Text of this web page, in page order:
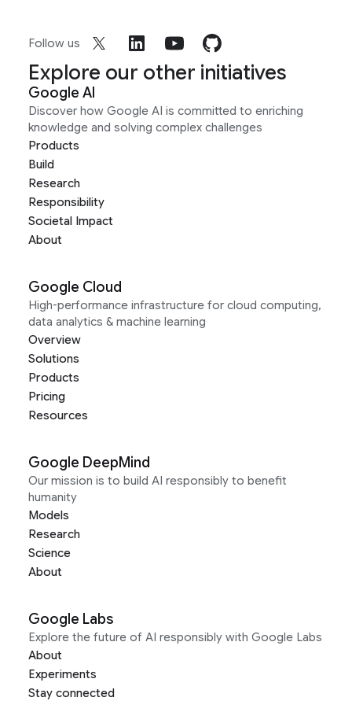
Follow us
Explore our other initiatives
Google AI
Discover how Google AI is committed to enriching
knowledge and solving complex challenges
Products
Build
Research
Responsibility
Societal Impact
About
Google Cloud
High-performance infrastructure for cloud computing,
data analytics & machine learning
Overview
Solutions
Products
Pricing
Resources
Google DeepMind
Our mission is to build AI responsibly to benefit
humanity
Models
Research
Science
About
Google Labs
Explore the future of AI responsibly with Google Labs
About
Experiments
Stay connected